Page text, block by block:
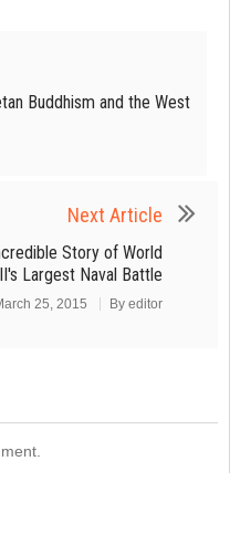
Buddhism and the West
Next Article
Story of World
Largest Naval Battle
25, 2015 By editor